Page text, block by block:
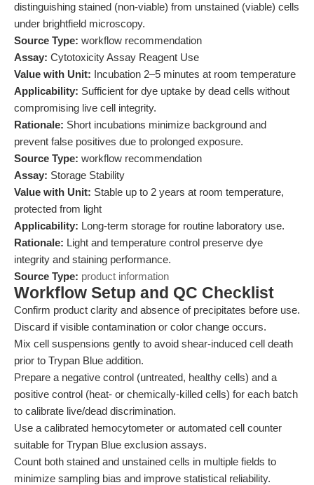
distinguishing stained (non-viable) from unstained (viable) cells
under brightfield microscopy.
Source Type: workflow recommendation
Assay: Cytotoxicity Assay Reagent Use
Value with Unit: Incubation 2–5 minutes at room temperature
Applicability: Sufficient for dye uptake by dead cells without
compromising live cell integrity.
Rationale: Short incubations minimize background and
prevent false positives due to prolonged exposure.
Source Type: workflow recommendation
Assay: Storage Stability
Value with Unit: Stable up to 2 years at room temperature,
protected from light
Applicability: Long-term storage for routine laboratory use.
Rationale: Light and temperature control preserve dye
integrity and staining performance.
Source Type: product information
Workflow Setup and QC Checklist
Confirm product clarity and absence of precipitates before use.
Discard if visible contamination or color change occurs.
Mix cell suspensions gently to avoid shear-induced cell death
prior to Trypan Blue addition.
Prepare a negative control (untreated, healthy cells) and a
positive control (heat- or chemically-killed cells) for each batch
to calibrate live/dead discrimination.
Use a calibrated hemocytometer or automated cell counter
suitable for Trypan Blue exclusion assays.
Count both stained and unstained cells in multiple fields to
minimize sampling bias and improve statistical reliability.